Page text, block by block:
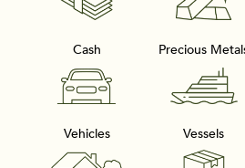
Cash Precious
Vehicles Vessels